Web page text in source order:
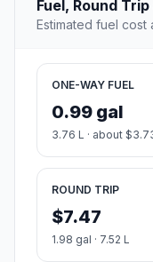
Fuel, Round
Estimated fuel cost
ONE-WAY FUEL
0.99 gal
3.76 L · about
ROUND TRIP
$7.47
1.98 gal · 7.52 L